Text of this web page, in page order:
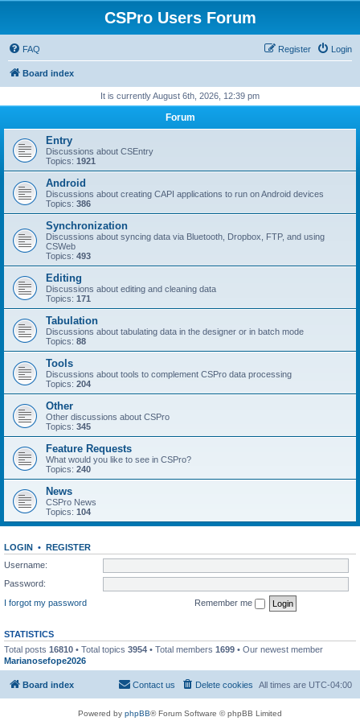
CSPro Users Forum
FAQ Login
Register
Board index
It is currently August 6th, 2026, 12:39 pm
Forum
Entry
Discussions about CSEntry
Topics: 1921
Android
Discussions about creating CAPI applications to run on Android devices
Topics: 386
Synchronization
Discussions about syncing data via Bluetooth, Dropbox, FTP, and using
CSWeb
Topics: 493
Editing
Discussions about editing and cleaning data
Topics: 171
Tabulation
Discussions about tabulating data in the designer or in batch mode
Topics: 88
Tools
Discussions about tools to complement CSPro data processing
Topics: 204
Other
Other discussions about CSPro
Topics: 345
Feature Requests
What would you like to see in CSPro?
Topics: 240
News
CSPro News
Topics: 104
LOGIN • REGISTER
Username:
Password:
I forgot my password
Remember me
STATISTICS
Total posts 16810 • Total topics 3954 • Total members 1699 • Our newest member
Marianosefope2026
Board index All times are UTC-04:00
Delete cookies
Contact us
Powered by phpBB® Forum Software © phpBB Limited